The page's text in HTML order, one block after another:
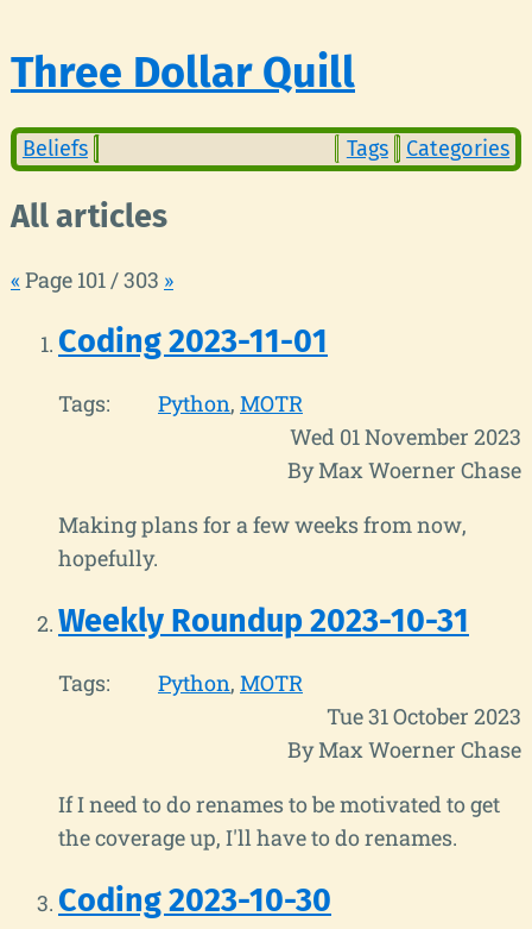
Three Dollar Quill
Beliefs Tags Categories
All articles
« Page 101 / 303 »
Coding 2023-11-01
Tags: Python MOTR
Wed 01 November 2023
By Max Woerner Chase
Making plans for a few weeks from now,
hopefully.
Weekly Roundup 2023-10-31
Tags: Python MOTR
Tue 31 October 2023
By Max Woerner Chase
If I need to do renames to be motivated to get
the coverage up, I'll have to do renames.
Coding 2023-10-30